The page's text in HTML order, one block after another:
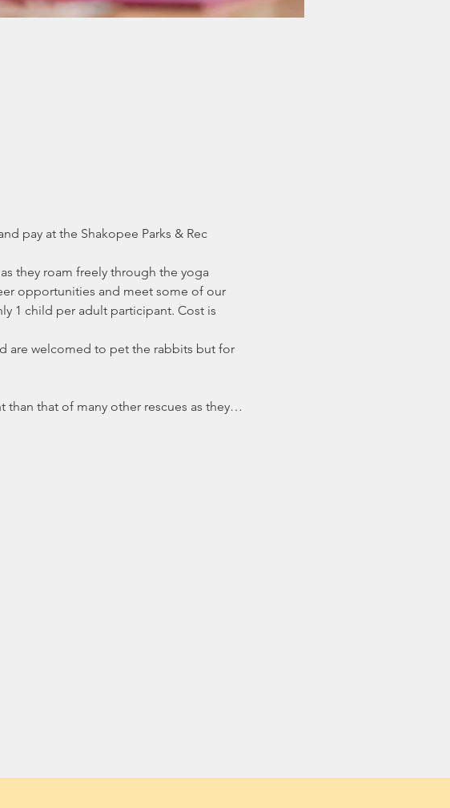
pay at the Shakopee Parks & Rec
they roam freely through the yoga
opportunities and meet some of our
1 child per adult participant. Cost is
are welcomed to pet the rabbits but for
than that of many other rescues as they…